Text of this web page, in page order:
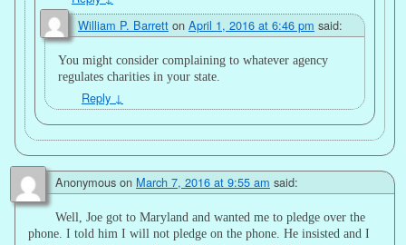
William P. Barrett on April 1, 2016 at 6:46 pm said:
You might consider complaining to whatever agency
regulates charities in your state.
Reply ↓
Anonymous on March 7, 2016 at 9:55 am said:
Well, Joe got to Maryland and wanted me to pledge over the
phone. I told him I will not pledge on the phone. He insisted and I